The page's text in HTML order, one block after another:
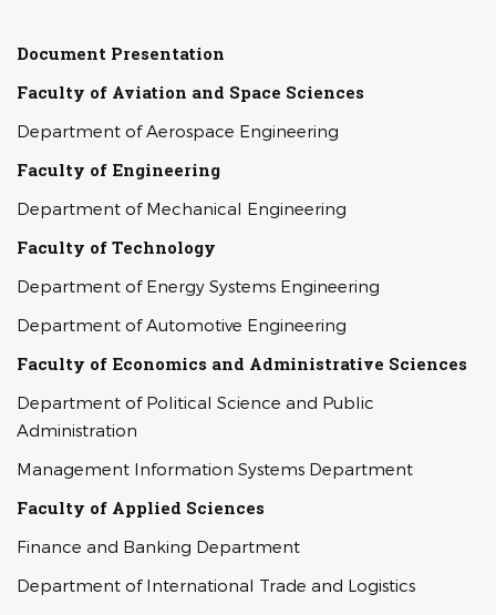
Document Presentation
Faculty of Aviation and Space Sciences
Department of Aerospace Engineering
Faculty of Engineering
Department of Mechanical Engineering
Faculty of Technology
Department of Energy Systems Engineering
Department of Automotive Engineering
Faculty of Economics and Administrative Sciences
Department of Political Science and Public
Administration
Management Information Systems Department
Faculty of Applied Sciences
Finance and Banking Department
Department of International Trade and Logistics